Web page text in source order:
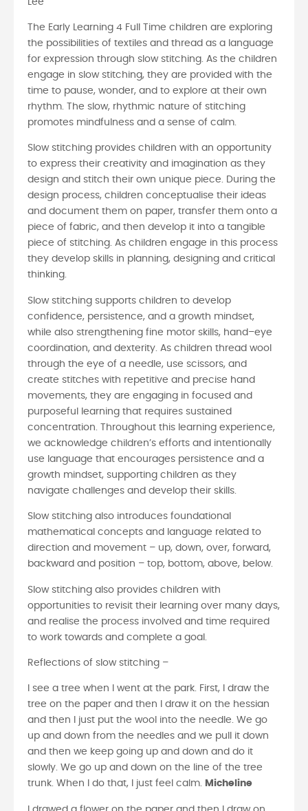
The Early Learning 4 Full Time children are exploring
the possibilities of textiles and thread as a language
for expression through slow stitching. As the children
engage in slow stitching, they are provided with the
time to pause, wonder, and to explore at their own
rhythm. The slow, rhythmic nature of stitching
promotes mindfulness and a sense of calm.
Slow stitching provides children with an opportunity
to express their creativity and imagination as they
design and stitch their own unique piece. During the
design process, children conceptualise their ideas
and document them on paper, transfer them onto a
piece of fabric, and then develop it into a tangible
piece of stitching. As children engage in this process
they develop skills in planning, designing and critical
thinking.
Slow stitching supports children to develop
confidence, persistence, and a growth mindset,
while also strengthening fine motor skills, hand–eye
coordination, and dexterity. As children thread wool
through the eye of a needle, use scissors, and
create stitches with repetitive and precise hand
movements, they are engaging in focused and
purposeful learning that requires sustained
concentration. Throughout this learning experience,
we acknowledge children’s efforts and intentionally
use language that encourages persistence and a
growth mindset, supporting children as they
navigate challenges and develop their skills.
Slow stitching also introduces foundational
mathematical concepts and language related to
direction and movement – up, down, over, forward,
backward and position – top, bottom, above, below.
Slow stitching also provides children with
opportunities to revisit their learning over many days,
and realise the process involved and time required
to work towards and complete a goal.
Reflections of slow stitching –
I see a tree when I went at the park. First, I draw the
tree on the paper and then I draw it on the hessian
and then I just put the wool into the needle. We go
up and down from the needles and we pull it down
and then we keep going up and down and do it
slowly. We go up and down on the line of the tree
trunk. When I do that, I just feel calm. Micheline